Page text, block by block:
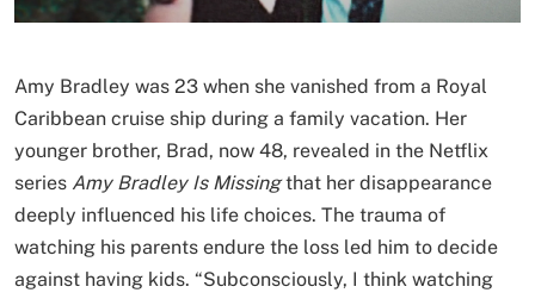
Amy Bradley was 23 when she vanished from a Royal
Caribbean cruise ship during a family vacation. Her
younger brother, Brad, now 48, revealed in the Netflix
series Amy Bradley Is Missingthat her disappearance
deeply influenced his life choices. The trauma of
watching his parents endure the loss led him to decide
against having kids. “Subconsciously, I think watching